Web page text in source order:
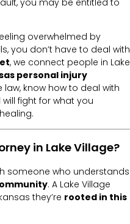
you may be entitled to
overwhelmed by
you don’t have to deal with
, we connect people in Lake
personal injury
know how to deal with
fight for what you
in Lake Village?
someone who understands
. A Lake Village
they’re rooted in this